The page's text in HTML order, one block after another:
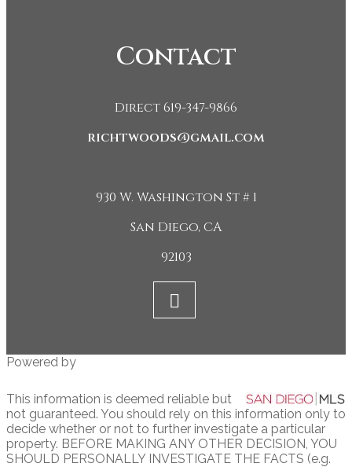
Contact
Direct 619-347-9866
richtwoods@gmail.com
930 W. Washington St # 1
San Diego, CA
92103
Powered by
This information is deemed reliable but
not guaranteed. You should rely on this information only to
decide whether or not to further investigate a particular
property. BEFORE MAKING ANY OTHER DECISION, YOU
SHOULD PERSONALLY INVESTIGATE THE FACTS (e.g.